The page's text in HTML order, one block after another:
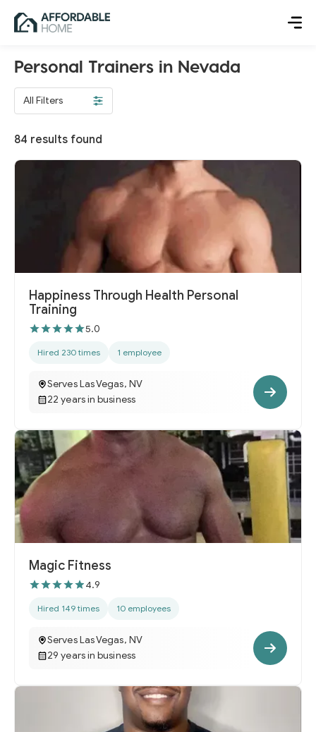
Personal Trainers in Nevada
All Filters
84 results found
Happiness Through Health Personal
Training
5.0
Hired 230 times 1 employee
Serves Las Vegas, NV
22 years in business
Magic Fitness
4.9
Hired 149 times 10 employees
Serves Las Vegas, NV
29 years in business